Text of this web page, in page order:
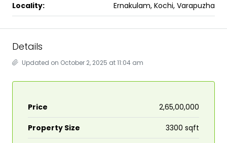
Locality: Ernakulam, Kochi, Varapuzha
Details
Updated on October 2, 2025 at 11:04 am
Price ₹2,65,00,000
Property Size 3300 sqft